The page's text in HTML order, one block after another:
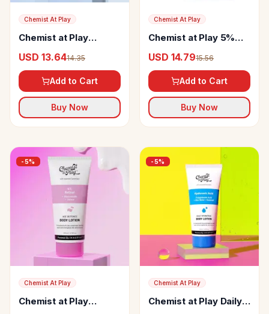
Chemist At Play
Chemist at Play
USD 13.6414.35
Add to Cart
Buy Now
Chemist At Play
Chemist at Play 5%
USD 14.7915.56
Add to Cart
Buy Now
-5%
Chemist At Play
Chemist at Play
-5%
Chemist At Play
Chemist at Play Daily